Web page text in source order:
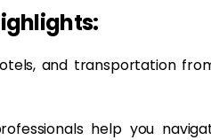
and transportation
help you